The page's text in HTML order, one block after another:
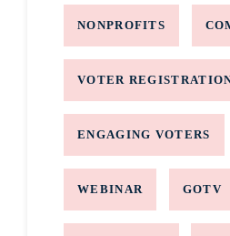
NONPROFITS
VOTER
ENGAGING VOTERS
WEBINAR GOTV